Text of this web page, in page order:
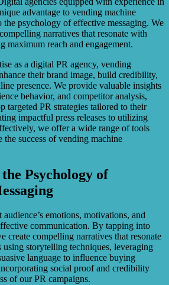
advantage to vending machine
the psychology of effective messaging. We
narratives that resonate with
maximum reach and engagement.
as a digital PR agency, vending
their brand image, build credibility,
presence. We provide valuable insights
behavior, and competitor analysis,
targeted PR strategies tailored to their
impactful press releases to utilizing
we offer a wide range of tools
the success of vending machine
Psychology of
emotions, motivations, and
communication. By tapping into
create compelling narratives that resonate
storytelling techniques, leveraging
language to influence buying
social proof and credibility
of our PR campaigns.